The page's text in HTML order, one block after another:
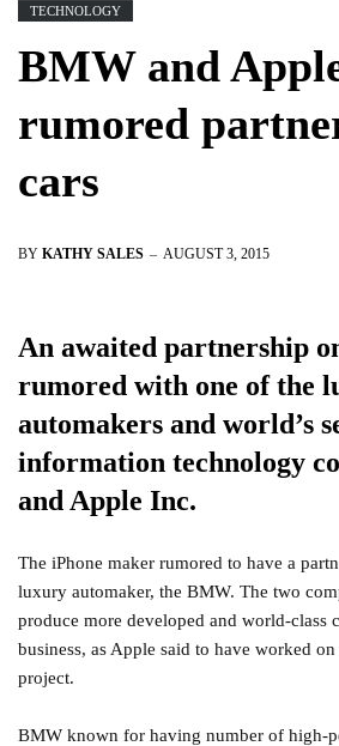
TECHNOLOGY
BMW and
rumored
cars
BY KATHY SALES AUGUST 3, 2015
An awaited partnership
rumored with one of the
automakers and world’s
information technology
and Apple Inc.
The iPhone maker rumored to have a
luxury automaker, the BMW. The two
produce more developed and world-class
business, as Apple said to have worked
project.
BMW known for having number of high-